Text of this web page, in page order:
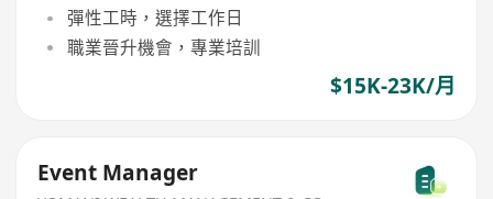
彈性工時，選擇工作日
職業晉升機會，專業培訓
$15K-23K/月
Event Manager